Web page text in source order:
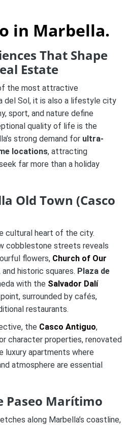
in Marbella.
That Shape
Estate
the most attractive
del Sol, it is also a lifestyle city
sport, and nature define
quality of life is the
strong demand for ultra-
locations, attracting
far more than a holiday
Old Town (Casco
cultural heart of the city.
cobblestone streets reveals
flowers, Church of Our
and historic squares. Plaza de
with the Salvador Dalí
surrounded by cafés,
restaurants.
the Casco Antiguo,
character properties, renovated
luxury apartments where
atmosphere are essential
Paseo Marítimo
along Marbella’s coastline,